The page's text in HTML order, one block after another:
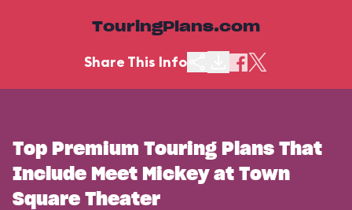
TouringPlans.com
Share This Info
Top Premium Touring Plans That
Include Meet Mickey at Town
Square Theater